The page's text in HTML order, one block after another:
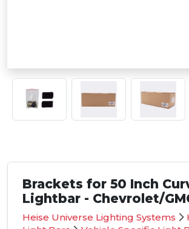
Brackets for 50 Inch
Lightbar - Chevrolet/
Heise Universe Lighting Systems